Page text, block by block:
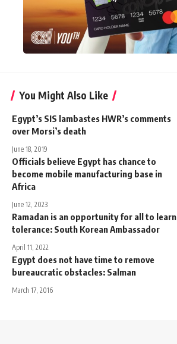
You Might Also Like
Egypt’s SIS lambastes HWR’s comments
over Morsi’s death
June 18, 2019
Officials believe Egypt has chance to
become mobile manufacturing base in
Africa
June 12, 2023
Ramadan is an opportunity for all to learn
tolerance: South Korean Ambassador
April 11, 2022
Egypt does not have time to remove
bureaucratic obstacles: Salman
March 17, 2016